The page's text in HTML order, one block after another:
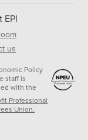
EPI
us
Policy
staff is
with the
Professional
Union.